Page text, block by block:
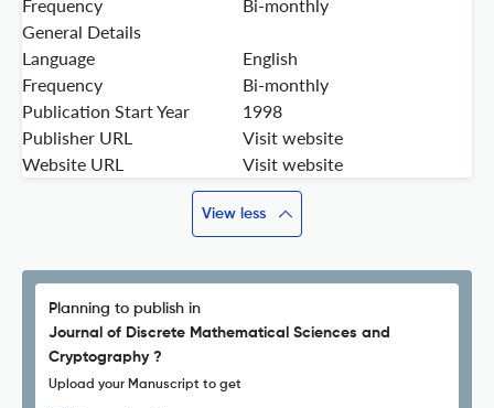
Frequency
Bi-monthly
General Details
Language
English
Frequency
Bi-monthly
Publication Start Year
1998
Publisher URL
Visit website
Website URL
Visit website
View less
Planning to publish in
Journal of Discrete Mathematical Sciences and
Cryptography ?
Upload your Manuscript to get